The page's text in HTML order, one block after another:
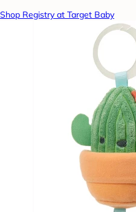
Shop Registry at Target Baby